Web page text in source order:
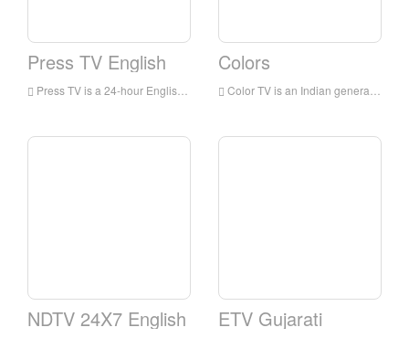
Press TV English
Press TV is a 24-hour English news television station broadcast to audiences all over the world. It is headquartered in Tehran, the capital of Iran. It mainly broadcasts the latest news, commentaries and documentaries, focusing on the situation in the Middle East.
Colors
Color TV is an Indian general entertainment broadcasting network owned by Viacom 18. The network’s programs include family dramas, comedies, reality shows for young people, crime shows and TV movies
NDTV 24X7 English ETV Gujarati